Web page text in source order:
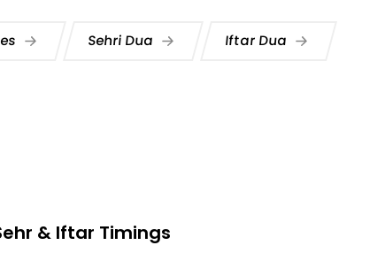
Sehri Dua Iftar Dua
& Iftar Timings